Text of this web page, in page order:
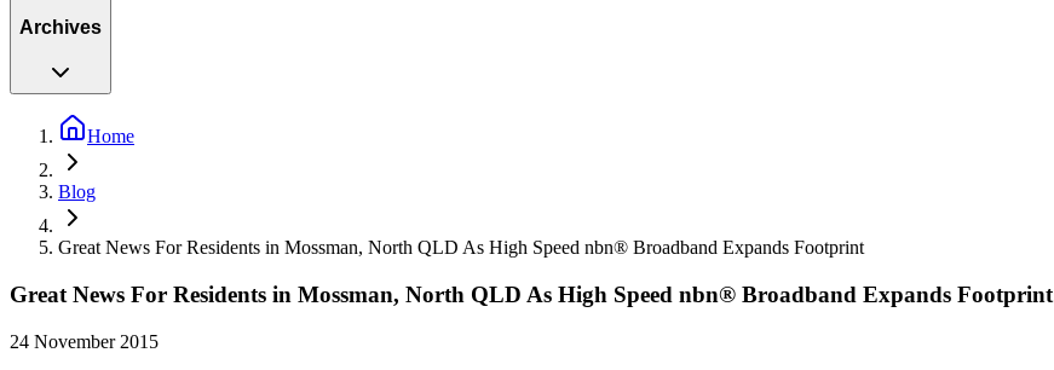
Archives
Home
Blog
Great News For Residents in Mossman, North QLD As High Speed nbn® Broadband Expands Footprint
Great News For Residents in Mossman, North QLD As High Speed nbn® Broadband Expands Footprint
24 November 2015